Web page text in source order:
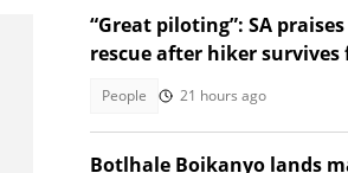
“Great piloting”: SA
rescue after hiker survives
People 21 hours ago
Botlhale Boikanyo lands